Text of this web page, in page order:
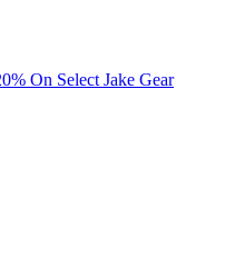
On Select Jake Gear